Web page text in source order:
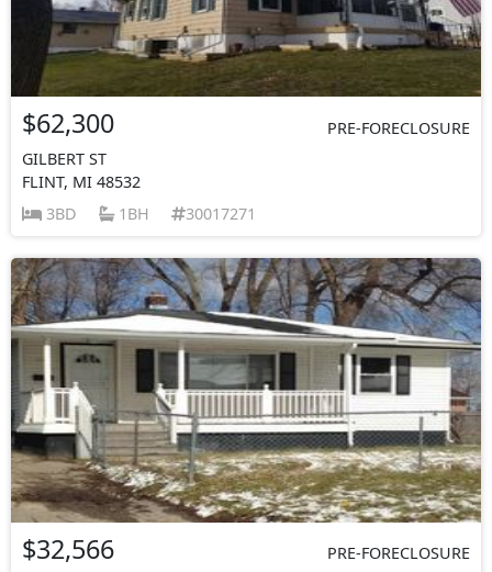
$62,300
PRE-FORECLOSURE
GILBERT ST
FLINT, MI 48532
3BD
1BH 30017271
$32,566
PRE-FORECLOSURE